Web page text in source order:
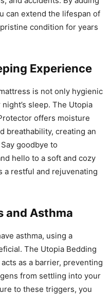
can extend the lifespan of
condition for years
Experience
is not only hygienic
sleep. The Utopia
offers moisture
breathability, creating an
goodbye to
hello to a soft and cozy
a restful and rejuvenating
and Asthma
asthma, using a
The Utopia Bedding
as a barrier, preventing
from settling into your
to these triggers, you